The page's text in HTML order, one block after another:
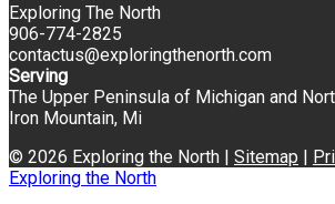
Exploring The North
906-774-2825
contactus@exploringthenorth.com
Serving
The Upper Peninsula of Michigan and
Iron Mountain, Mi
© 2026 Exploring the North | Sitemap |
Exploring the North